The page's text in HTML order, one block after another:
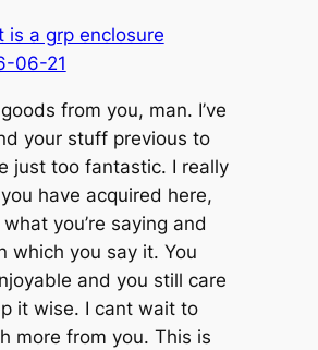
is a grp enclosure
06-21
from you, man. I’ve
your stuff previous to
just too fantastic. I really
have acquired here,
you’re saying and
which you say it. You
and you still care
it wise. I cant wait to
more from you. This is